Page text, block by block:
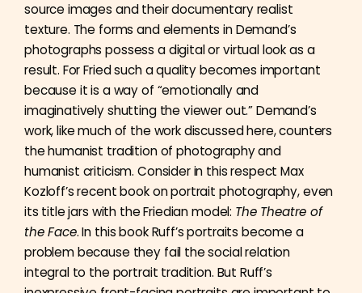
source images and their documentary realist
texture. The forms and elements in Demand’s
photographs possess a digital or virtual look as a
result. For Fried such a quality becomes important
because it is a way of “emotionally and
imaginatively shutting the viewer out.” Demand’s
work, like much of the work discussed here, counters
the humanist tradition of photography and
humanist criticism. Consider in this respect Max
Kozloff’s recent book on portrait photography, even
its title jars with the Friedian model: The Theatre of
the Face. In this book Ruff’s portraits become a
problem because they fail the social relation
integral to the portrait tradition. But Ruff’s